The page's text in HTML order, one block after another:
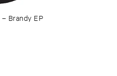
– Brandy ​EP